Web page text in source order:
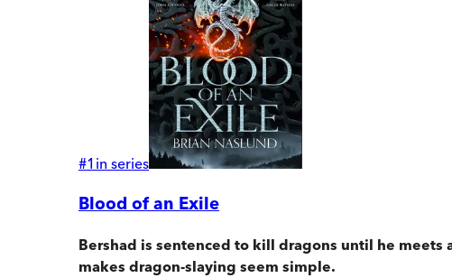
#1 in series
Blood of an Exile
Bershad is sentenced to kill dragons until he
makes dragon-slaying seem simple.